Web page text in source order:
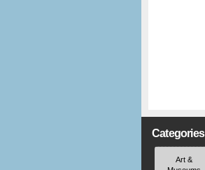
Categories
Art &